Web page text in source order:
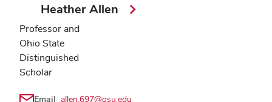
Heather Allen
Professor and
Ohio State
Distinguished
Scholar
Email allen.697@osu.edu